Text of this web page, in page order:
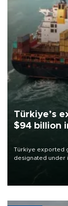
Türkiye’s
$94 billion
Türkiye exported
designated under
of 2026, as part